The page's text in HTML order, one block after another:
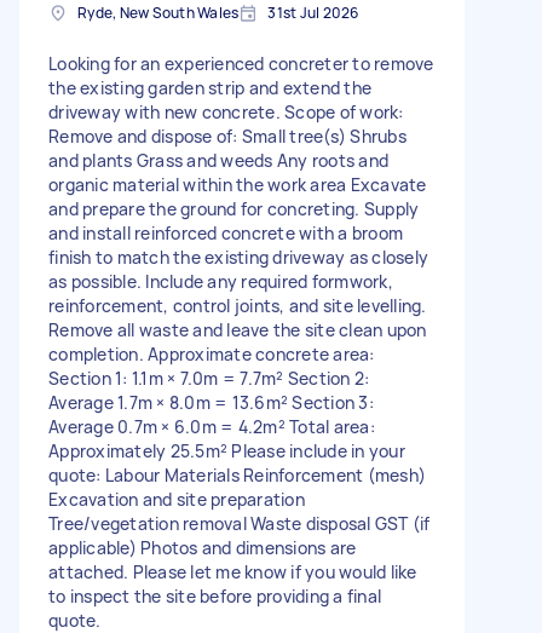
Ryde, New South Wales 31st Jul 2026
Looking for an experienced concreter to remove
the existing garden strip and extend the
driveway with new concrete. Scope of work:
Remove and dispose of: Small tree(s) Shrubs
and plants Grass and weeds Any roots and
organic material within the work area Excavate
and prepare the ground for concreting. Supply
and install reinforced concrete with a broom
finish to match the existing driveway as closely
as possible. Include any required formwork,
reinforcement, control joints, and site levelling.
Remove all waste and leave the site clean upon
completion. Approximate concrete area:
Section 1: 1.1m × 7.0m = 7.7m² Section 2:
Average 1.7m × 8.0m = 13.6m² Section 3:
Average 0.7m × 6.0m = 4.2m² Total area:
Approximately 25.5m² Please include in your
quote: Labour Materials Reinforcement (mesh)
Excavation and site preparation
Tree/vegetation removal Waste disposal GST (if
applicable) Photos and dimensions are
attached. Please let me know if you would like
to inspect the site before providing a final
quote.